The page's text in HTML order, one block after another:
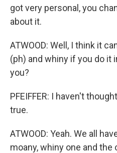
got very personal, you
about it.
ATWOOD: Well, I think it
(ph) and whiny if you do it
you?
PFEIFFER: I haven't
true.
ATWOOD: Yeah. We all
moany, whiny one and the